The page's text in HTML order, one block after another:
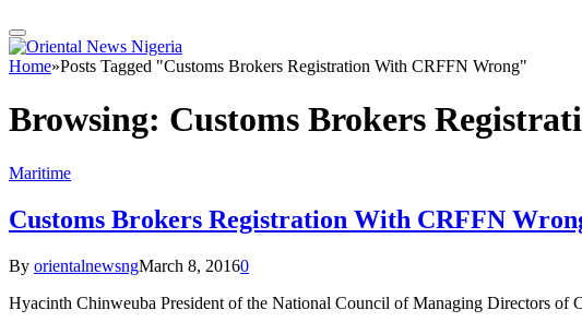
Home»Posts Tagged "Customs Brokers Registration With CRFFN Wrong"
Browsing: Customs Brokers
Maritime
Customs Brokers Registration With CRFFN
By orientalnewsngMarch 8, 20160
Hyacinth Chinweuba President of the National Council of Managing Directors